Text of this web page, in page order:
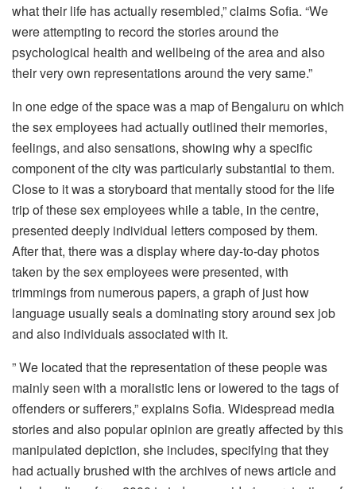
what their life has actually resembled,” claims Sofia. “We
were attempting to record the stories around the
psychological health and wellbeing of the area and also
their very own representations around the very same.”
In one edge of the space was a map of Bengaluru on which
the sex employees had actually outlined their memories,
feelings, and also sensations, showing why a specific
component of the city was particularly substantial to them.
Close to it was a storyboard that mentally stood for the life
trip of these sex employees while a table, in the centre,
presented deeply individual letters composed by them.
After that, there was a display where day-to-day photos
taken by the sex employees were presented, with
trimmings from numerous papers, a graph of just how
language usually seals a dominating story around sex job
and also individuals associated with it.
” We located that the representation of these people was
mainly seen with a moralistic lens or lowered to the tags of
offenders or sufferers,” explains Sofia. Widespread media
stories and also popular opinion are greatly affected by this
manipulated depiction, she includes, specifying that they
had actually brushed with the archives of news article and